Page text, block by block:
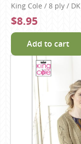
King Cole / 8 ply / DK
$8.95
Add to cart